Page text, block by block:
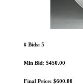
# Bids: 5
Min Bid: $450.00
Final Price: $600.00